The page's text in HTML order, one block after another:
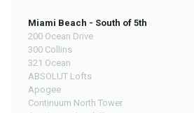
Miami Beach - South of 5th
200 Ocean Drive
300 Collins
321 Ocean
ABSOLUT Lofts
Apogee
Continuum North Tower